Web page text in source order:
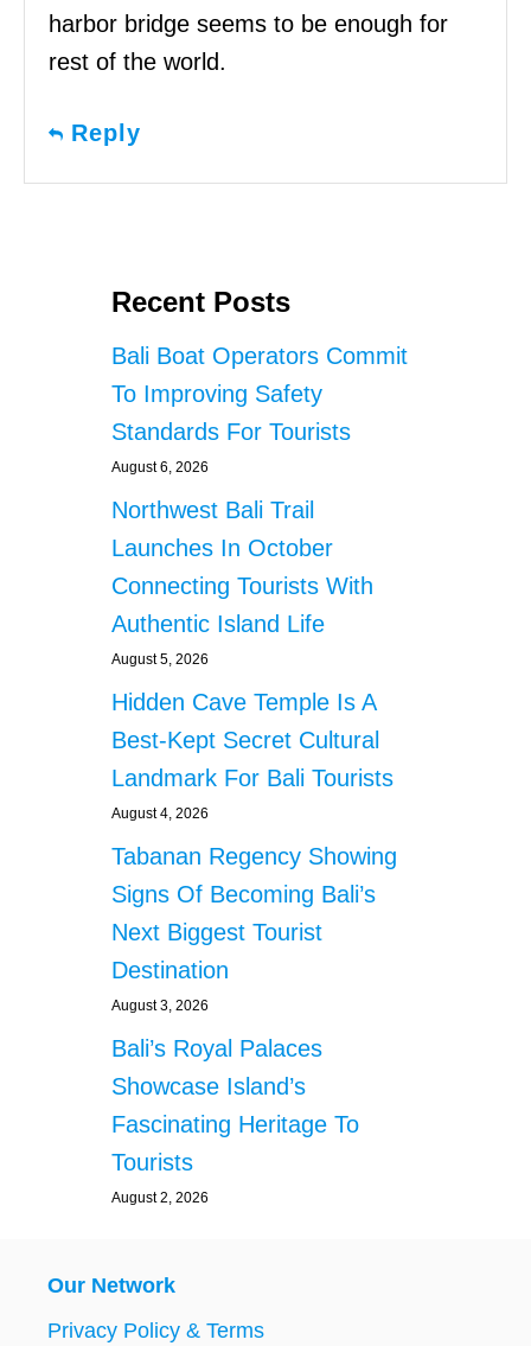
harbor bridge seems to be enough for
rest of the world.
Reply
Recent Posts
Bali Boat Operators Commit
To Improving Safety
Standards For Tourists
August 6, 2026
Northwest Bali Trail
Launches In October
Connecting Tourists With
Authentic Island Life
August 5, 2026
Hidden Cave Temple Is A
Best-Kept Secret Cultural
Landmark For Bali Tourists
August 4, 2026
Tabanan Regency Showing
Signs Of Becoming Bali’s
Next Biggest Tourist
Destination
August 3, 2026
Bali’s Royal Palaces
Showcase Island’s
Fascinating Heritage To
Tourists
August 2, 2026
Our Network
Privacy Policy & Terms